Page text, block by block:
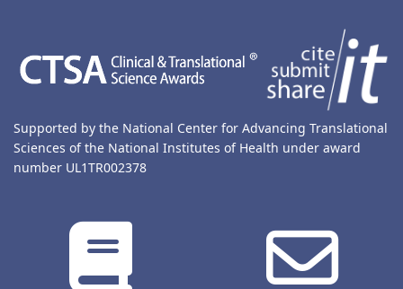
Supported by the National Center for Advancing Translational
Sciences of the National Institutes of Health under award
number UL1TR002378